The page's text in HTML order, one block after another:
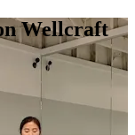
Wellcraft